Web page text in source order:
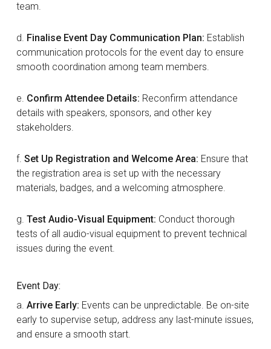
team.
d. Finalise Event Day Communication Plan: Establish
communication protocols for the event day to ensure
smooth coordination among team members.
e. Confirm Attendee Details: Reconfirm attendance
details with speakers, sponsors, and other key
stakeholders.
f. Set Up Registration and Welcome Area: Ensure that
the registration area is set up with the necessary
materials, badges, and a welcoming atmosphere.
g. Test Audio-Visual Equipment: Conduct thorough
tests of all audio-visual equipment to prevent technical
issues during the event.
Event Day:
a. Arrive Early: Events can be unpredictable. Be on-site
early to supervise setup, address any last-minute issues,
and ensure a smooth start.